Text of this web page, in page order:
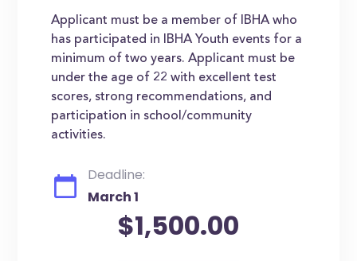
Applicant must be a member of IBHA who
has participated in IBHA Youth events for a
minimum of two years. Applicant must be
under the age of 22 with excellent test
scores, strong recommendations, and
participation in school/community
activities.
Deadline:
March 1
$1,500.00